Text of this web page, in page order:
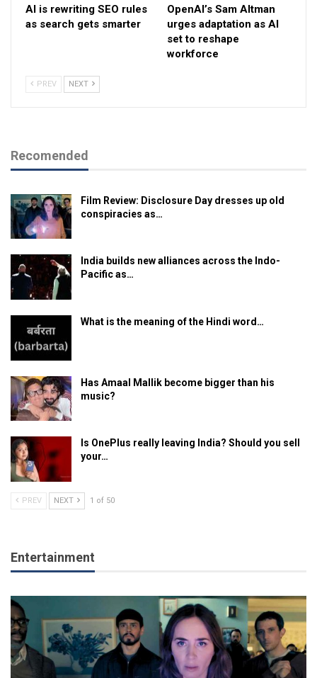
AI is rewriting SEO rules
as search gets smarter
OpenAI’s Sam Altman
urges adaptation as AI
set to reshape
workforce
PREV NEXT
Recomended
Film Review: Disclosure Day dresses up old
conspiracies as…
India builds new alliances across the Indo-
Pacific as…
What is the meaning of the Hindi word…
Has Amaal Mallik become bigger than his
music?
Is OnePlus really leaving India? Should you sell
your…
PREV NEXT 1 of 50
Entertainment